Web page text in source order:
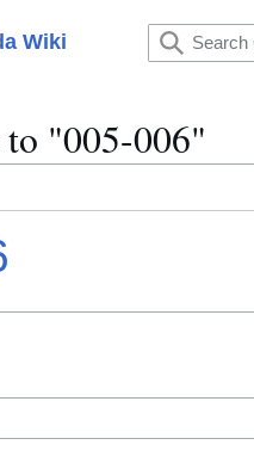
Wiki
to "005-006"